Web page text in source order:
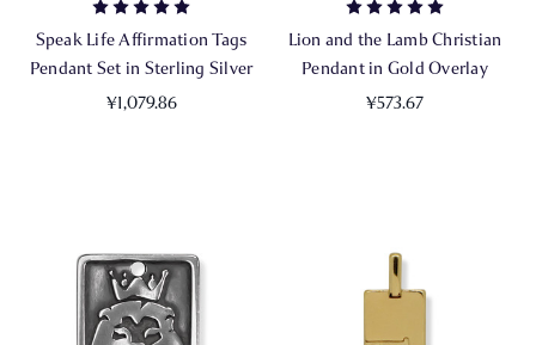
Speak Life Affirmation Tags
Pendant Set in Sterling Silver
¥1,079.86
Lion and the Lamb Christian
Pendant in Gold Overlay
¥573.67